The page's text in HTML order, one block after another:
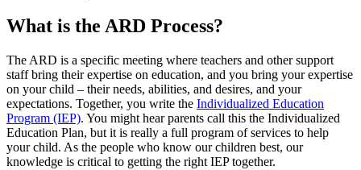
What is the ARD Process?
The ARD is a specific meeting where teachers and other support
staff bring their expertise on education, and you bring your expertise
on your child – their needs, abilities, and desires, and your
expectations. Together, you write the Individualized Education
Program (IEP). You might hear parents call this the Individualized
Education Plan, but it is really a full program of services to help
your child. As the people who know our children best, our
knowledge is critical to getting the right IEP together.